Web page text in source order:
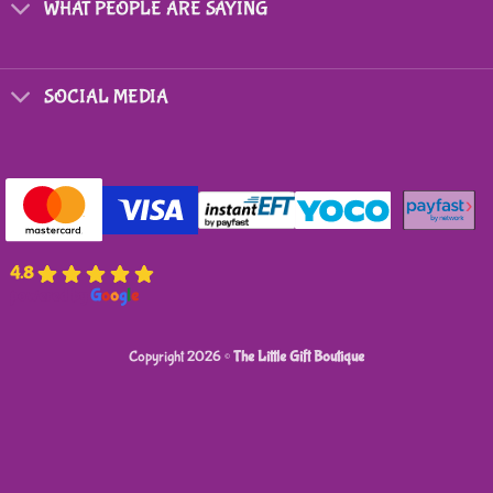
page
page
WHAT PEOPLE ARE SAYING
SOCIAL MEDIA
4.8
Google
Copyright 2026 ©The Little Gift Boutique